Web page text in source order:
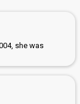
she was